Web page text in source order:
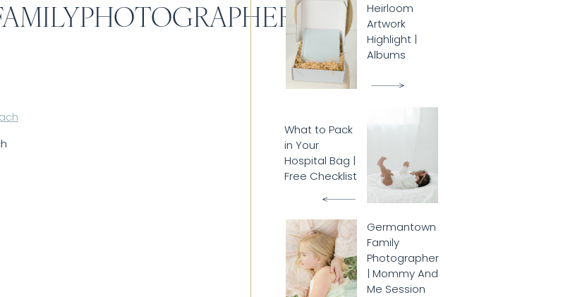
Heirloom
Artwork
Highlight |
Albums
What to Pack
in Your
Hospital Bag |
Free Checklist
Germantown
Family
Photographer
| Mommy And
Me Session